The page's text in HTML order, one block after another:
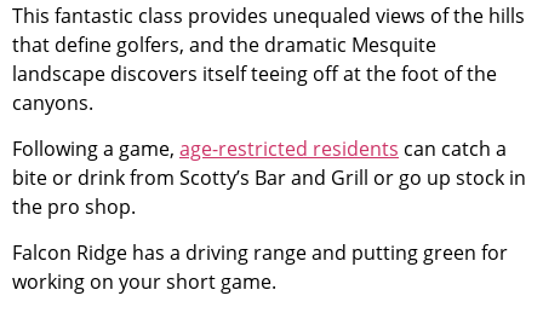
This fantastic class provides unequaled views of the hills
that define golfers, and the dramatic Mesquite
landscape discovers itself teeing off at the foot of the
canyons.
Following a game, age-restricted residents can catch a
bite or drink from Scotty’s Bar and Grill or go up stock in
the pro shop.
Falcon Ridge has a driving range and putting green for
working on your short game.